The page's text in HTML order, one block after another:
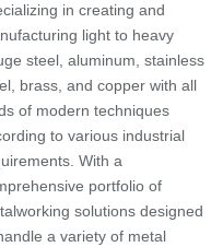
in creating and
light to heavy
steel, aluminum, stainless
brass, and copper with all
of modern techniques
to various industrial
With a
portfolio of
solutions designed
a variety of metal